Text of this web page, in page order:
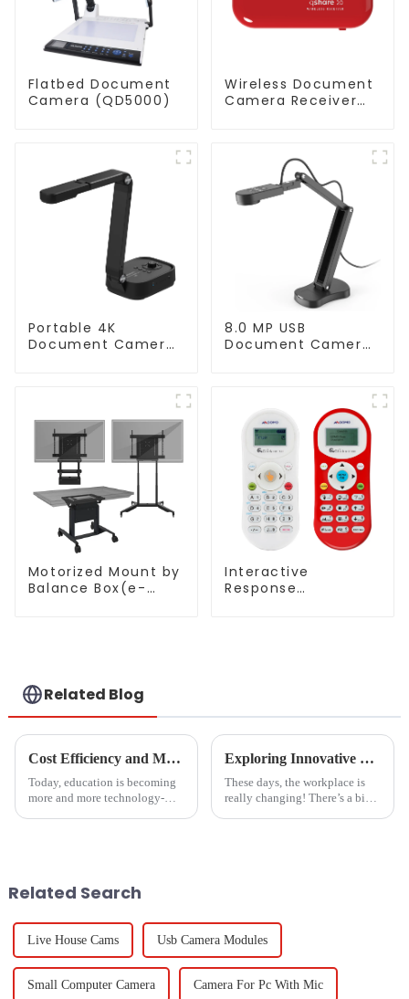
Flatbed Document
Camera (QD5000)
Wireless Document
Camera Receiver
Portable 4K
Document Camera
8.0 MP USB
Document Camera
Motorized Mount by
Balance Box(e-
Interactive
Response
Related Blog
Cost Efficiency and Maintenance Benefits of Magnetic Blackboards
Today, education is becoming
more and more technology-
Exploring Innovative Uses of Glass White Boards: Transforming Workspaces in 2023
These days, the workplace is
really changing! There’s a big
Related Search
Live House Cams Usb Camera Modules
Small Computer Camera Camera For Pc With Mic